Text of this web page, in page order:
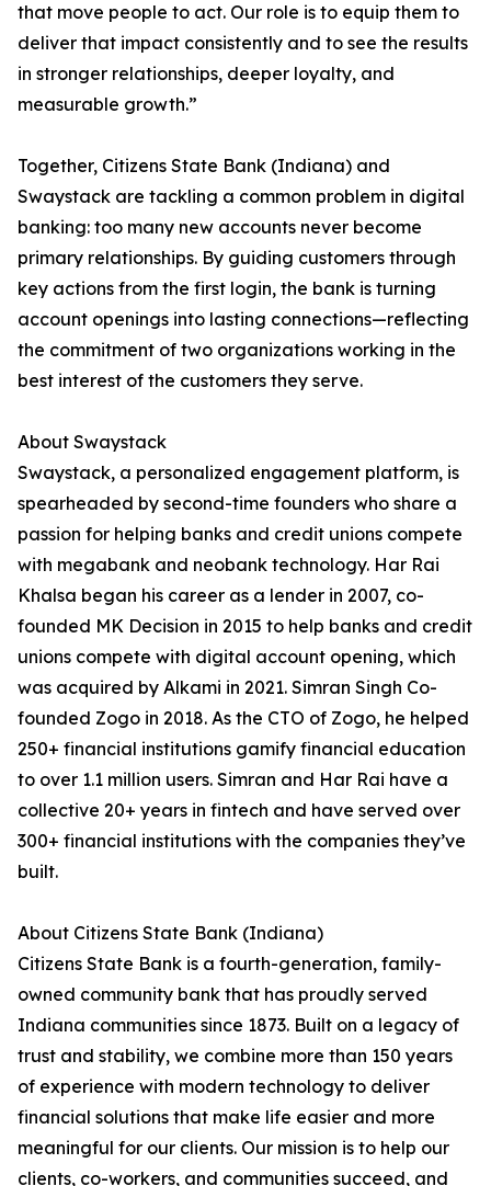
that move people to act. Our role is to equip them to
deliver that impact consistently and to see the results
in stronger relationships, deeper loyalty, and
measurable growth.”
Together, Citizens State Bank (Indiana) and
Swaystack are tackling a common problem in digital
banking: too many new accounts never become
primary relationships. By guiding customers through
key actions from the first login, the bank is turning
account openings into lasting connections—reflecting
the commitment of two organizations working in the
best interest of the customers they serve.
About Swaystack
Swaystack, a personalized engagement platform, is
spearheaded by second-time founders who share a
passion for helping banks and credit unions compete
with megabank and neobank technology. Har Rai
Khalsa began his career as a lender in 2007, co-
founded MK Decision in 2015 to help banks and credit
unions compete with digital account opening, which
was acquired by Alkami in 2021. Simran Singh Co-
founded Zogo in 2018. As the CTO of Zogo, he helped
250+ financial institutions gamify financial education
to over 1.1 million users. Simran and Har Rai have a
collective 20+ years in fintech and have served over
300+ financial institutions with the companies they’ve
built.
About Citizens State Bank (Indiana)
Citizens State Bank is a fourth-generation, family-
owned community bank that has proudly served
Indiana communities since 1873. Built on a legacy of
trust and stability, we combine more than 150 years
of experience with modern technology to deliver
financial solutions that make life easier and more
meaningful for our clients. Our mission is to help our
clients, co-workers, and communities succeed, and